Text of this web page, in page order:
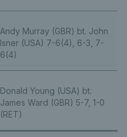
Andy Murray (GBR) bt. John
Isner (USA) 7-6(4), 6-3, 7-
6(4)
Donald Young (USA) bt.
James Ward (GBR) 5-7, 1-0
(RET)